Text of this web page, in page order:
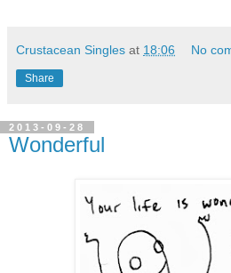
Crustacean Singles at 18:06 No
Share
2013-09-28
Wonderful